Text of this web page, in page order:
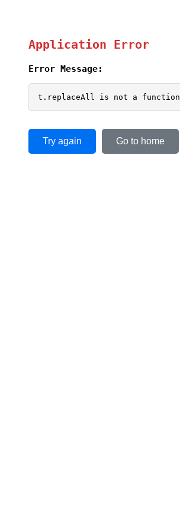
Application Error
Error Message:
t.replaceAll is not a function
Try again Go to home